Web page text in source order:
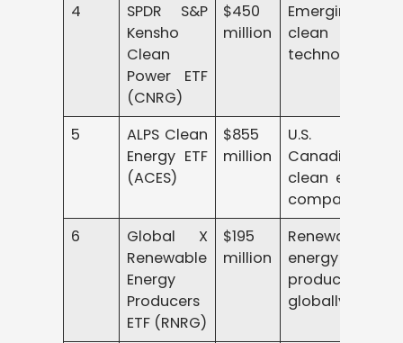
4
SPDR S&P
Kensho
Clean
Power ETF
(CNRG)
$450
million
Emerging
clean power
technologies
5
ALPS Clean
Energy ETF
(ACES)
$855
million
U.S. and
Canadian
clean energy
companies
6
Global X
Renewable
Energy
Producers
ETF (RNRG)
$195
million
Renewable
energy
producers
globally